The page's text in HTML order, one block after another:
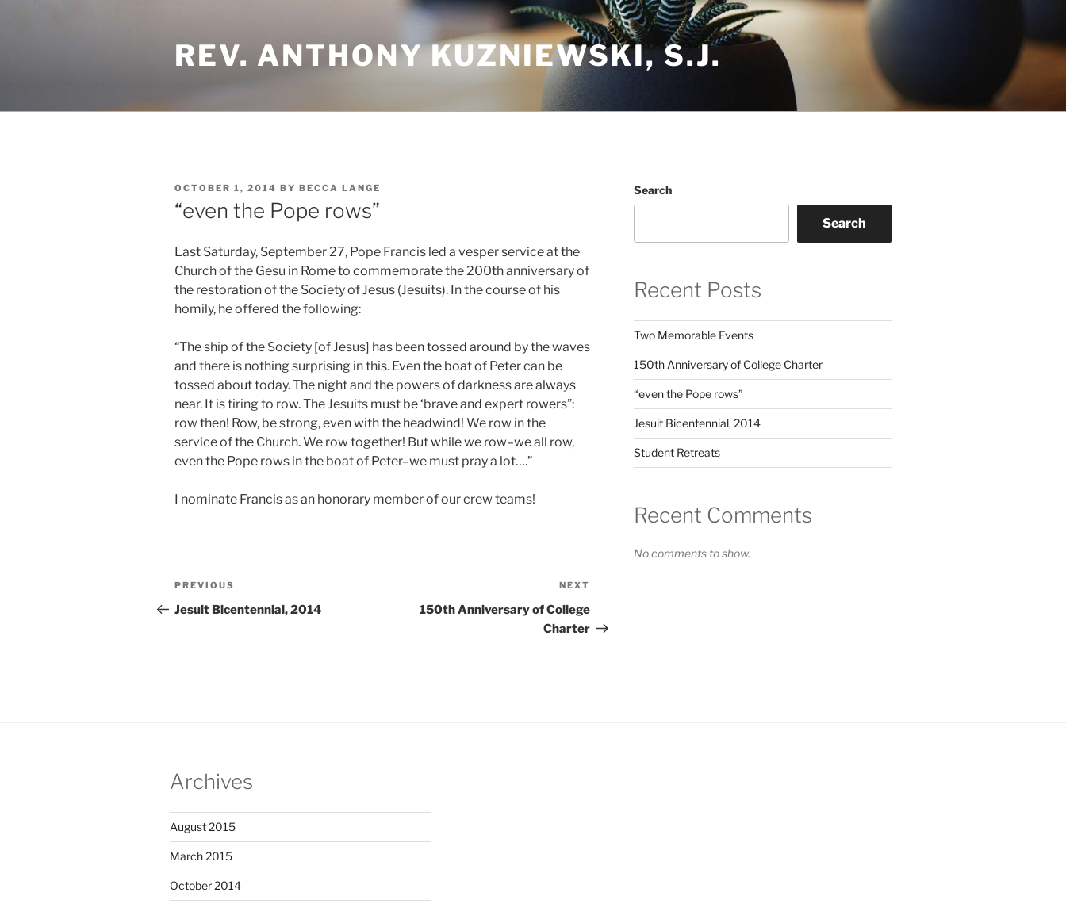
REV. ANTHONY KUZNIEWSKI, S.J.
POSTED
ON
OCTOBER 1, 2014 BY BECCA LANGE
“even the Pope rows”
Last Saturday, September 27, Pope Francis led a vesper service at the
Church of the Gesu in Rome to commemorate the 200th anniversary of
the restoration of the Society of Jesus (Jesuits). In the course of his
homily, he offered the following:
“The ship of the Society [of Jesus] has been tossed around by the waves
and there is nothing surprising in this. Even the boat of Peter can be
tossed about today. The night and the powers of darkness are always
near. It is tiring to row. The Jesuits must be ‘brave and expert rowers”:
row then! Row, be strong, even with the headwind! We row in the
service of the Church. We row together! But while we row–we all row,
even the Pope rows in the boat of Peter–we must pray a lot….”
I nominate Francis as an honorary member of our crew teams!
Post
navigation
Previous
Post
PREVIOUS
Jesuit Bicentennial, 2014
Post
NEXT
150th Anniversary of College
Charter
Search
Search
Recent Posts
Two Memorable Events
150th Anniversary of College Charter
“even the Pope rows”
Jesuit Bicentennial, 2014
Student Retreats
Recent Comments
No comments to show.
Archives
August 2015
March 2015
October 2014